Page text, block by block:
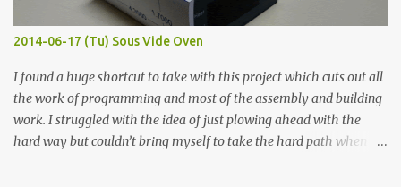
Thin line Glue-All 18.8 KΩ 10.5 KΩ 11.2 KΩ Titebond III 115.1 KΩ 75.2
KΩ 9.9 KΩ Acrylic paint 1.8 KΩ 60 Ω 1.161 KΩ Wire Glue ™ 1.490 KΩ
2014-06-17 (Tu) Sous Vide Oven
I found a huge shortcut to take with this project which cuts out all
the work of programming and most of the assembly and building
work. I struggled with the idea of just plowing ahead with the
hard way but couldn’t bring myself to take the hard path when